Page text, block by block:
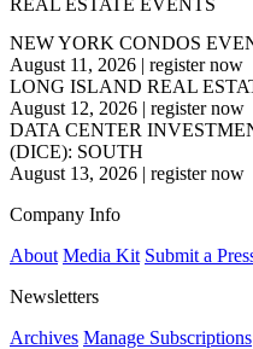
REAL ESTATE EVENTS
NEW YORK CONDOS
August 11, 2026 | register now
LONG ISLAND REAL
August 12, 2026 | register now
DATA CENTER
(DICE): SOUTH
August 13, 2026 | register now
Company Info
About Media Kit Submit a
Newsletters
Archives Manage Subscriptions